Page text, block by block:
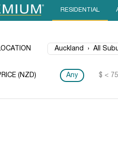
RESIDENTIAL
(NZD) Any $ <